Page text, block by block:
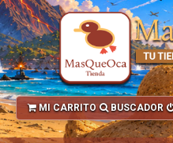
MI CARRITO BUSCADOR